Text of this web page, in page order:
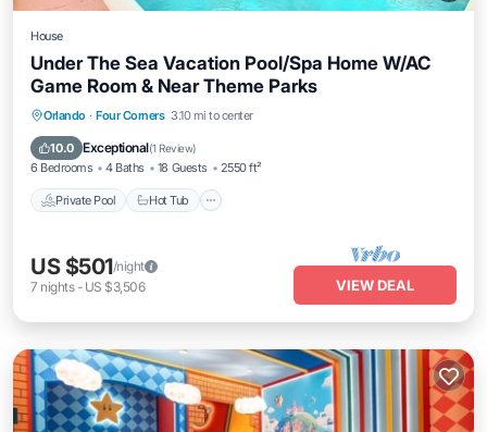
House
Under The Sea Vacation Pool/Spa Home W/AC
Game Room & Near Theme Parks
Orlando · Four Corners 3.10 mi to center
10.0 Exceptional(1 Review)
6 Bedrooms 4 Baths 18 Guests 2550 ft²
Private Pool Hot Tub
Private Pool Hot Tub
Pool
US $501/night
7 nights- US $3,506 VIEW DEAL